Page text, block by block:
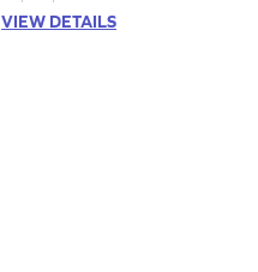
VIEW DETAILS